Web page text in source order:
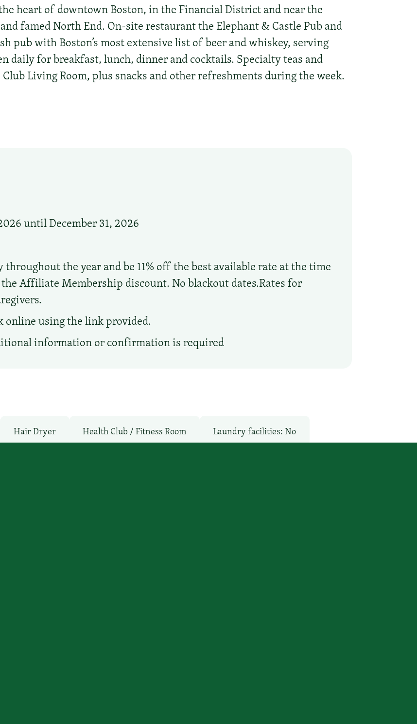
heart of downtown Boston, in the Financial District and near the
famed North End. On-site restaurant the Elephant & Castle Pub and
pub with Boston’s most extensive list of beer and whiskey, serving
daily for breakfast, lunch, dinner and cocktails. Specialty teas and
Living Room, plus snacks and other refreshments during the week.
until December 31, 2026
throughout the year and be 11% off the best available rate at the time
Affiliate Membership discount. No blackout dates.Rates for
online using the link provided.
information or confirmation is required
Hair Dryer Health Club / Fitness Room Laundry facilities: No